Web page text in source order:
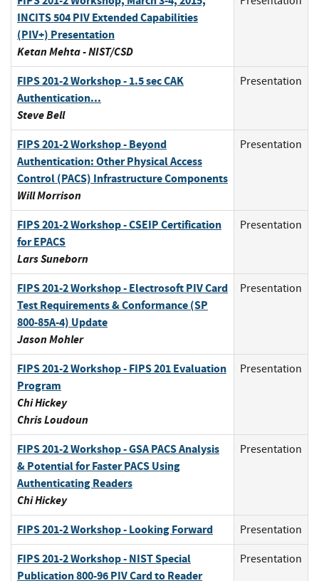
INCITS 504 PIV Extended Capabilities
(PIV+) Presentation
Ketan Mehta - NIST/CSD
FIPS 201-2 Workshop - 1.5 sec CAK
Authentication...
Steve Bell
Presentation
FIPS 201-2 Workshop - Beyond
Authentication: Other Physical Access
Control (PACS) Infrastructure Components
Will Morrison
Presentation
FIPS 201-2 Workshop - CSEIP Certification
for EPACS
Lars Suneborn
Presentation
FIPS 201-2 Workshop - Electrosoft PIV Card
Test Requirements & Conformance (SP
800-85A-4) Update
Jason Mohler
Presentation
FIPS 201-2 Workshop - FIPS 201 Evaluation
Program
Chi Hickey
Chris Loudoun
Presentation
FIPS 201-2 Workshop - GSA PACS Analysis
& Potential for Faster PACS Using
Authenticating Readers
Chi Hickey
Presentation
FIPS 201-2 Workshop - Looking Forward Presentation
FIPS 201-2 Workshop - NIST Special
Publication 800-96 PIV Card to Reader
Presentation